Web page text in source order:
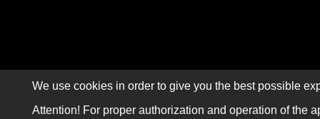
We use cookies in order to give you the best possible
Attention! For proper authorization and operation of the